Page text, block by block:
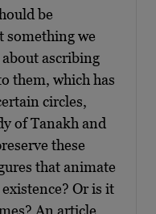
be
something we
ascribing
them, which has
circles,
of Tanakh and
these
that animate
Or is it
An article